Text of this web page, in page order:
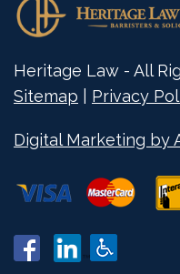
Heritage Law - All
Sitemap
Privacy
Digital Marketing by